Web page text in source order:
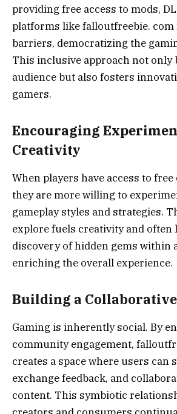
providing free access to mods,
platforms like falloutfreebie.
barriers, democratizing the
This inclusive approach not only
audience but also fosters
gamers.
Encouraging
Creativity
When players have access to
they are more willing to
gameplay styles and strategies.
explore fuels creativity and often
discovery of hidden gems within
enriching the overall experience.
Building a Collaborative
Gaming is inherently social. By
community engagement,
creates a space where users can
exchange feedback, and
content. This symbiotic